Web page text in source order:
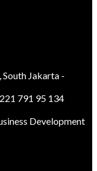
South Jakarta -
791 95 134
Development